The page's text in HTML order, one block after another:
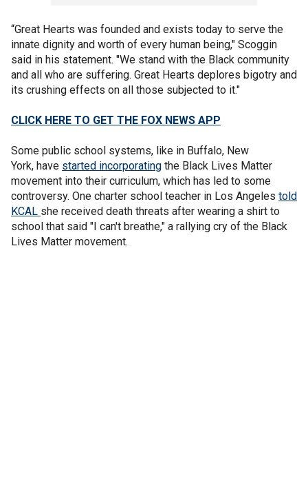
“Great Hearts was founded and exists today to serve the
innate dignity and worth of every human being," Scoggin
said in his statement. "We stand with the Black community
and all who are suffering. Great Hearts deplores bigotry and
its crushing effects on all those subjected to it."
CLICK HERE TO GET THE FOX NEWS APP
Some public school systems, like in Buffalo, New
York, have started incorporating the Black Lives Matter
movement into their curriculum, which has led to some
controversy. One charter school teacher in Los Angeles told
KCAL she received death threats after wearing a shirt to
school that said "I can't breathe," a rallying cry of the Black
Lives Matter movement.